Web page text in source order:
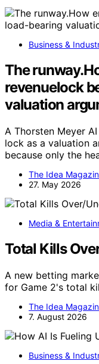
Business &
The
revenuelock
valuation
A Thorsten Meyer
lock as a valuation
because only the
The Idea
27. May 2026
Media &
Total Kills
A new betting
for Game 2's total
The Idea
7. August 2026
Business &